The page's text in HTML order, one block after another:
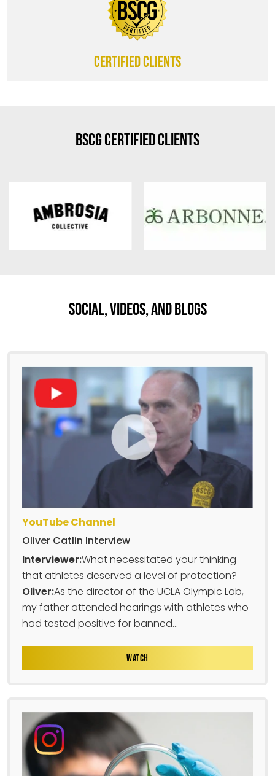
CERTIFIED CLIENTS
BSCG Certified Clients
Social, Videos, And Blogs
YouTube Channel
Oliver Catlin Interview
Interviewer:What necessitated your thinking
that athletes deserved a level of protection?
Oliver:As the director of the UCLA Olympic Lab,
my father attended hearings with athletes who
had tested positive for banned...
WATCH